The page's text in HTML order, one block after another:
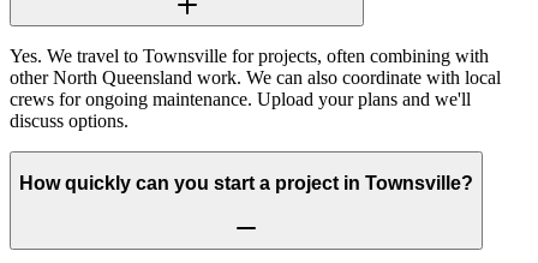
Yes. We travel to Townsville for projects, often combining with
other North Queensland work. We can also coordinate with local
crews for ongoing maintenance. Upload your plans and we'll
discuss options.
How quickly can you start a project in Townsville?